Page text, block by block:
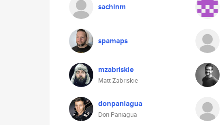
sachinm
spamaps
mzabriskie
Matt Zabriskie
donpaniagua
Don Paniagua